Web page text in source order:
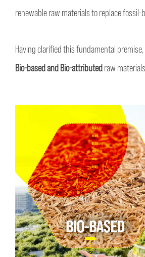
renewable raw materials to replace
Having clarified this fundamental
Bio-based and Bio-attributedraw